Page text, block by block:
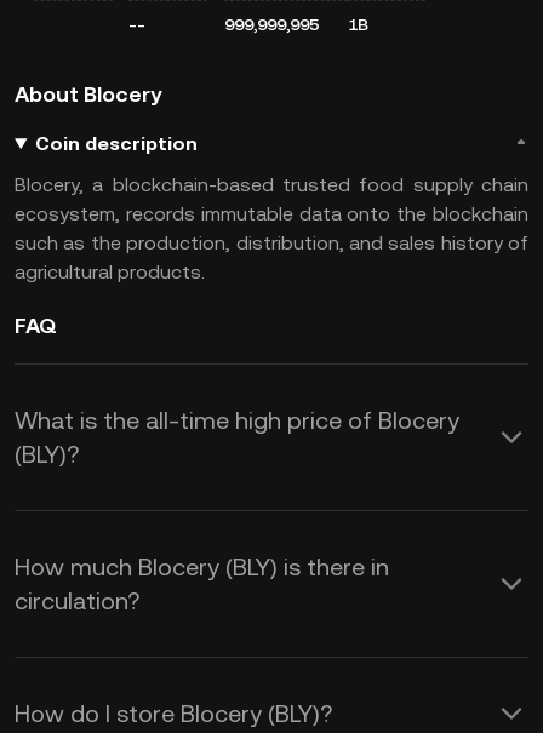
-- 999,999,995 1B
About Blocery
Coin description
Blocery, a blockchain-based trusted food supply chain
ecosystem, records immutable data onto the blockchain
such as the production, distribution, and sales history of
agricultural products.
FAQ
What is the all-time high price of Blocery
(BLY)?
How much Blocery (BLY) is there in
circulation?
How do I store Blocery (BLY)?